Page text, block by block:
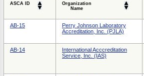
ASCA ID
Organization
Name
AB-15
Perry Johnson Laboratory
Accreditation, Inc. (PJLA)
AB-14
International Acccreditation
Service, Inc. (IAS)